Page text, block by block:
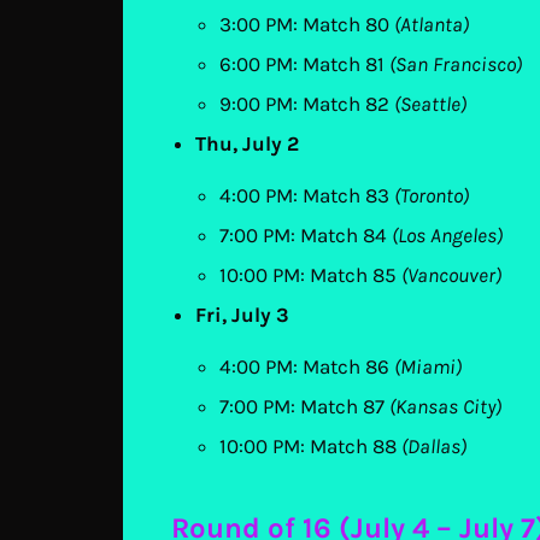
3:00 PM: Match 80 (Atlanta)
6:00 PM: Match 81 (San Francisco)
9:00 PM: Match 82 (Seattle)
Thu, July 2
4:00 PM: Match 83 (Toronto)
7:00 PM: Match 84 (Los Angeles)
10:00 PM: Match 85 (Vancouver)
Fri, July 3
4:00 PM: Match 86 (Miami)
7:00 PM: Match 87 (Kansas City)
10:00 PM: Match 88 (Dallas)
Round of 16 (July 4 – July